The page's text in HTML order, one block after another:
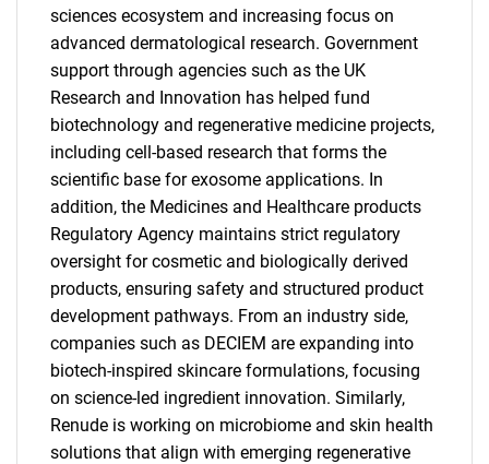
Contact Us
sciences ecosystem and increasing focus on
advanced dermatological research. Government
support through agencies such as the UK
Research and Innovation has helped fund
biotechnology and regenerative medicine projects,
including cell-based research that forms the
scientific base for exosome applications. In
addition, the Medicines and Healthcare products
Regulatory Agency maintains strict regulatory
oversight for cosmetic and biologically derived
products, ensuring safety and structured product
development pathways. From an industry side,
companies such as DECIEM are expanding into
biotech-inspired skincare formulations, focusing
on science-led ingredient innovation. Similarly,
Renude is working on microbiome and skin health
solutions that align with emerging regenerative